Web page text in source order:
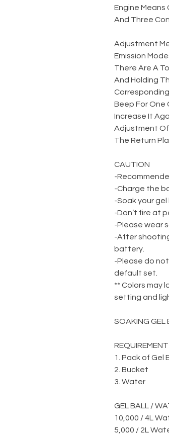
Engine Means
And Three
Adjustment
Emission
There Are A
And Holding
Beep For One
Increase It
Adjustment Of
The Return
CAUTION
-
-Charge the
-Soak your
-Don’t fire at
-Please wear
-After
battery.
-Please do
default set.
** Colors may
setting and
SOAKING GEL
REQUIREMENT
1. Pack of Gel
2. Bucket
3. Water
GEL BALL /
10,000 / 4L
5,000 / 2L